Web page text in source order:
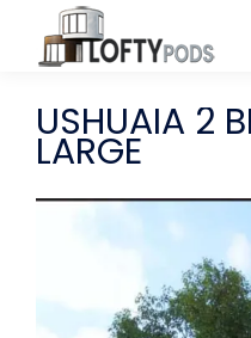
USHUAIA 2
LARGE